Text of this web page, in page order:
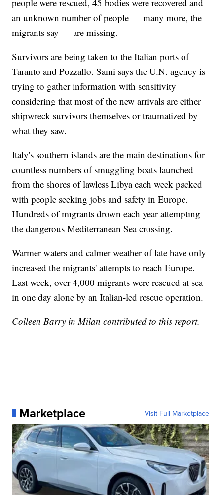
people were rescued, 45 bodies were recovered and
an unknown number of people — many more, the
migrants say — are missing.
Survivors are being taken to the Italian ports of
Taranto and Pozzallo. Sami says the U.N. agency is
trying to gather information with sensitivity
considering that most of the new arrivals are either
shipwreck survivors themselves or traumatized by
what they saw.
Italy's southern islands are the main destinations for
countless numbers of smuggling boats launched
from the shores of lawless Libya each week packed
with people seeking jobs and safety in Europe.
Hundreds of migrants drown each year attempting
the dangerous Mediterranean Sea crossing.
Warmer waters and calmer weather of late have only
increased the migrants' attempts to reach Europe.
Last week, over 4,000 migrants were rescued at sea
in one day alone by an Italian-led rescue operation.
Colleen Barry in Milan contributed to this report.
Marketplace Visit Full Marketplace